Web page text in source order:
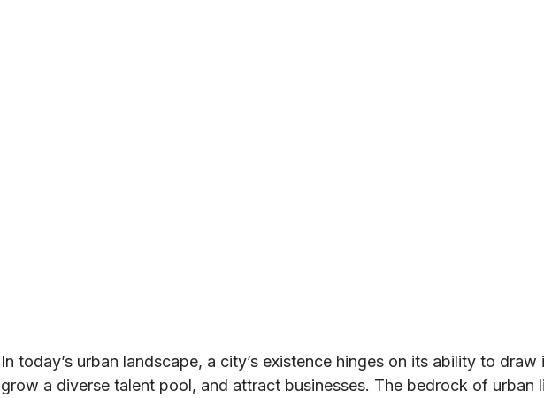
In today’s urban landscape, a city’s existence hinges on its ability to draw
grow a diverse talent pool, and attract businesses. The bedrock of urban